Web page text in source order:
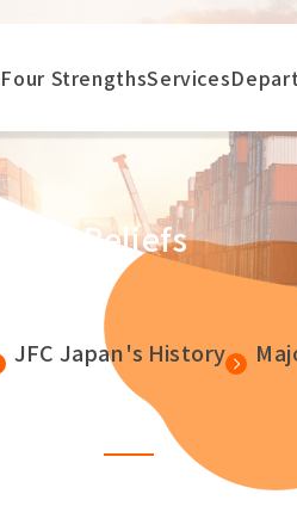
Four StrengthsServices
Our Beliefs
JFC Japan's History